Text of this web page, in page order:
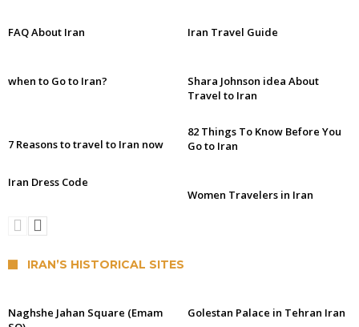
FAQ About Iran Iran Travel Guide
when to Go to Iran?
Shara Johnson idea About
Travel to Iran
7 Reasons to travel to Iran now
82 Things To Know Before You
Go to Iran
Iran Dress Code
Women Travelers in Iran
IRAN’S HISTORICAL SITES
Naghshe Jahan Square (Emam
Golestan Palace in Tehran Iran